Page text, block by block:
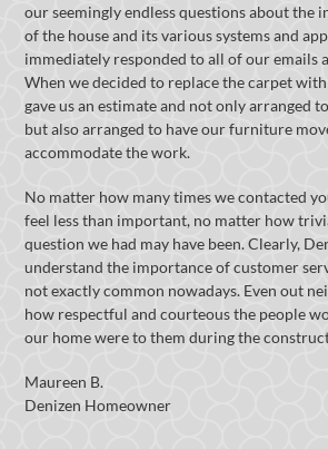
our seemingly endless questions about the
of the house and its various systems and
immediately responded to all of our emails
When we decided to replace the carpet
gave us an estimate and not only arranged
but also arranged to have our furniture
accommodate the work.
No matter how many times we contacted
feel less than important, no matter how
question we had may have been. Clearly,
understand the importance of customer
not exactly common nowadays. Even out
how respectful and courteous the people
our home were to them during the
Maureen B.
Denizen Homeowner